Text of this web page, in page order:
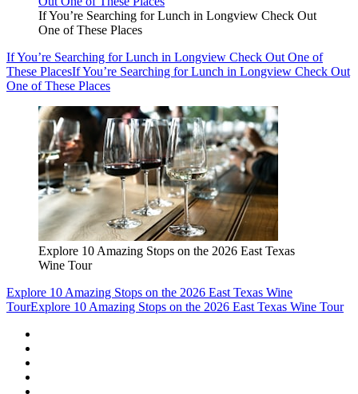
If You’re Searching for Lunch in Longview Check Out
One of These Places
If You’re Searching for Lunch in Longview Check Out One of
These PlacesIf You’re Searching for Lunch in Longview Check Out
One of These Places
Explore 10 Amazing Stops on the 2026 East Texas
Wine Tour
Explore 10 Amazing Stops on the 2026 East Texas Wine
TourExplore 10 Amazing Stops on the 2026 East Texas Wine Tour